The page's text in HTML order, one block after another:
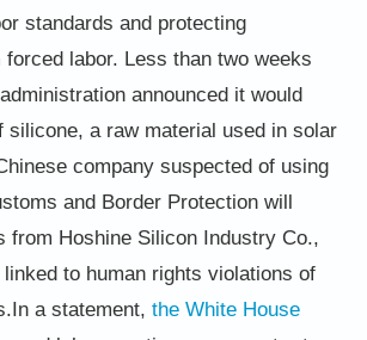
standards and protecting
labor. Less than two weeks
announced it would
silicone, a raw material used in solar
company suspected of using
and Border Protection will
from Hoshine Silicon Industry Co.,
to human rights violations of
In a statement, the White House